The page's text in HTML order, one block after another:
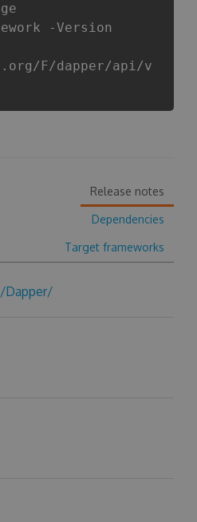
-Version
F/dapper/api/v
Release notes
Dependencies
Target frameworks
Dapper/